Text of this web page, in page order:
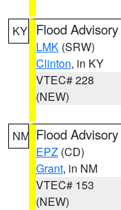
KY Flood Advisory
LMK (SRW)
Clinton, in KY
VTEC# 228
(NEW)
NM Flood Advisory
EPZ (CD)
Grant, in NM
VTEC# 153
(NEW)